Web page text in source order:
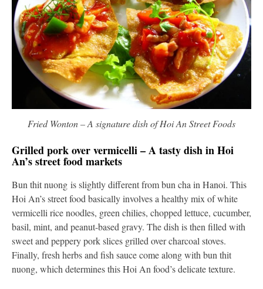
Fried Wonton – A signature dish of Hoi An Street Foods
Grilled pork over vermicelli – A tasty dish in Hoi
An’s street food markets
Bun thit nuong is slightly different from bun cha in Hanoi. This
Hoi An’s street food basically involves a healthy mix of white
vermicelli rice noodles, green chilies, chopped lettuce, cucumber,
basil, mint, and peanut-based gravy. The dish is then filled with
sweet and peppery pork slices grilled over charcoal stoves.
Finally, fresh herbs and fish sauce come along with bun thit
nuong, which determines this Hoi An food’s delicate texture.